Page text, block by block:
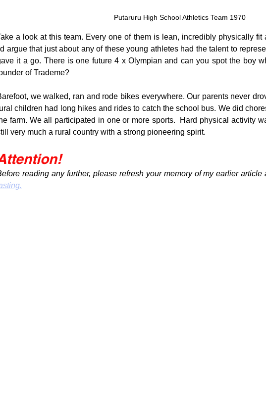
Putaruru High School Athletics Team 1970
a look at this team. Every one of them is lean, incredibly physically fit
argue that just about any of these young athletes had the talent to
it a go. There is one future 4 x Olympian and can you spot the boy
of Trademe?
we walked, ran and rode bikes everywhere. Our parents never
children had long hikes and rides to catch the school bus. We did
farm. We all participated in one or more sports.  Hard physical activity
very much a rural country with a strong pioneering spirit.
reading any further, please refresh your memory of my earlier